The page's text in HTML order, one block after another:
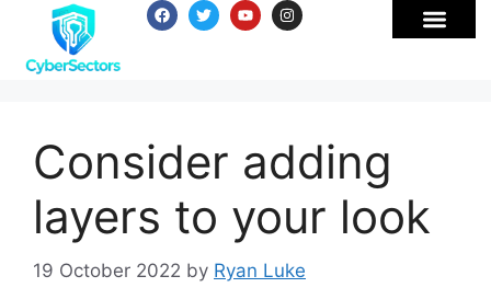
Consider adding
layers to your look
19 October 2022 by Ryan Luke